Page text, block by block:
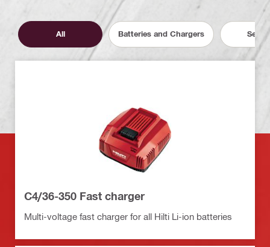
All Batteries and Chargers
C4/36-350 Fast charger
Multi-voltage fast charger for all Hilti Li-ion batteries